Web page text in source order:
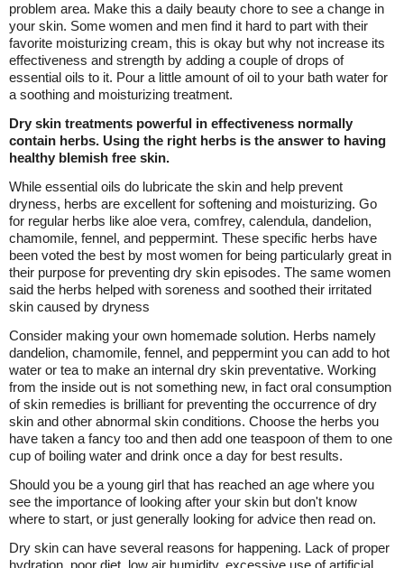
problem area. Make this a daily beauty chore to see a change in
your skin. Some women and men find it hard to part with their
favorite moisturizing cream, this is okay but why not increase its
effectiveness and strength by adding a couple of drops of
essential oils to it. Pour a little amount of oil to your bath water for
a soothing and moisturizing treatment.
Dry skin treatments powerful in effectiveness normally
contain herbs. Using the right herbs is the answer to having
healthy blemish free skin.
While essential oils do lubricate the skin and help prevent
dryness, herbs are excellent for softening and moisturizing. Go
for regular herbs like aloe vera, comfrey, calendula, dandelion,
chamomile, fennel, and peppermint. These specific herbs have
been voted the best by most women for being particularly great in
their purpose for preventing dry skin episodes. The same women
said the herbs helped with soreness and soothed their irritated
skin caused by dryness
Consider making your own homemade solution. Herbs namely
dandelion, chamomile, fennel, and peppermint you can add to hot
water or tea to make an internal dry skin preventative. Working
from the inside out is not something new, in fact oral consumption
of skin remedies is brilliant for preventing the occurrence of dry
skin and other abnormal skin conditions. Choose the herbs you
have taken a fancy too and then add one teaspoon of them to one
cup of boiling water and drink once a day for best results.
Should you be a young girl that has reached an age where you
see the importance of looking after your skin but don't know
where to start, or just generally looking for advice then read on.
Dry skin can have several reasons for happening. Lack of proper
hydration, poor diet, low air humidity, excessive use of artificial